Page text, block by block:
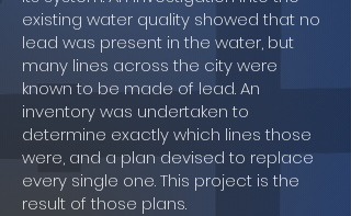
existing water quality showed that no
lead was present in the water, but
many lines across the city were
known to be made of lead. An
inventory was undertaken to
determine exactly which lines those
were, and a plan devised to replace
every single one. This project is the
result of those plans.